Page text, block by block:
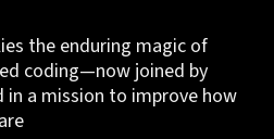
the enduring magic of
coding—now joined by
in a mission to improve how